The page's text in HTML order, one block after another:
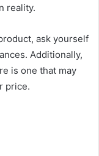
reality.
ask yourself
Additionally,
is one that may
price.